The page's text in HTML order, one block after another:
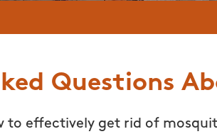
Questions
to effectively get rid of